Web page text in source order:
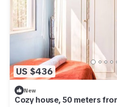
US $436
New
Cozy house, 50 meters